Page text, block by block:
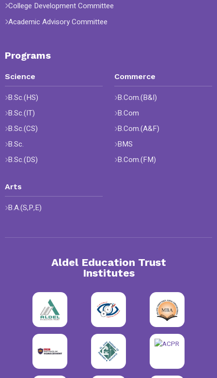
College Development Committee
Academic Advisory Committee
Programs
Science
B.Sc.(HS)
B.Sc.(IT)
B.Sc.(CS)
B.Sc.
B.Sc.(DS)
Commerce
B.Com.(B&I)
B.Com
B.Com.(A&F)
BMS
B.Com.(FM)
Arts
B.A.(S,P,E)
Aldel Education Trust
Institutes